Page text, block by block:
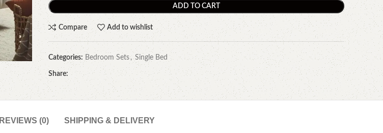
ADD TO CART
Compare Add to wishlist
Categories: Bedroom Sets, Single Bed
Share:
REVIEWS (0) SHIPPING & DELIVERY